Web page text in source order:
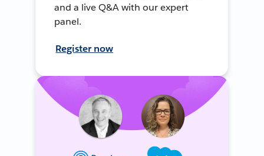
and a live Q&A with our expert
panel.
Register now